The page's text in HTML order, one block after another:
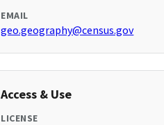
EMAIL
geo.geography@census.gov
Access & Use
LICENSE